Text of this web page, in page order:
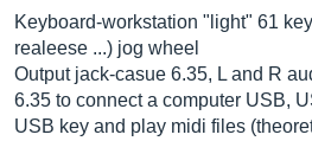
Keyboard-workstation "light" 61
realeese ...) jog wheel
Output jack-casue 6.35, L and R
6.35 to connect a computer USB,
USB key and play midi files